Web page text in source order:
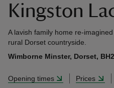
Kingston
A lavish family home re-
rural Dorset countryside.
Wimborne Minster, Dorset,
Opening times Prices